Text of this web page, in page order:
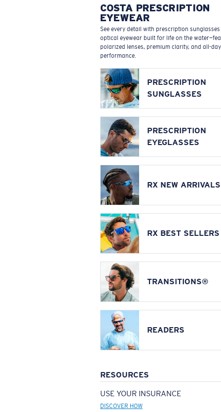
COSTA PRESCRIPTION
EYEWEAR
See every detail with prescription
optical eyewear built for life on the
polarized lenses, premium clarity, and all-day
performance.
PRESCRIPTION
SUNGLASSES
PRESCRIPTION
EYEGLASSES
RX NEW ARRIVALS
RX BEST SELLERS
TRANSITIONS®
READERS
RESOURCES
USE YOUR INSURANCE
DISCOVER HOW